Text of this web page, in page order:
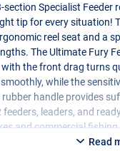
section Specialist
tip for every situation!
reel seat and a
The Ultimate Fury
with the front drag turns
while the
handle provides
feeders, leaders, and
and commercial
Read